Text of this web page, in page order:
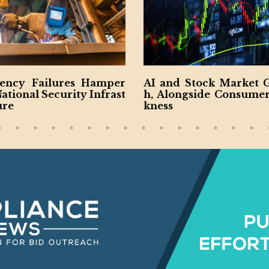
Stock Market Growt
Consumer Wea
Rise of Construction
Boosts Industry